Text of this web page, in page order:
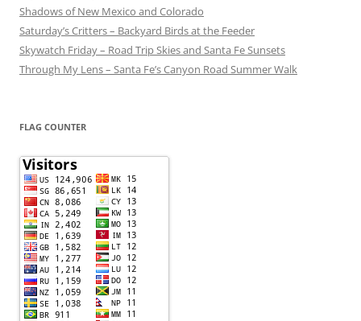
Shadows of New Mexico and Colorado
Saturday’s Critters – Backyard Birds at the Feeder
Skywatch Friday – Road Trip Skies and Santa Fe Sunsets
Through My Lens – Santa Fe’s Canyon Road Summer Walk
FLAG COUNTER